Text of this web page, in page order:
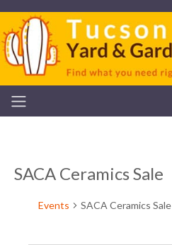
SACA Ceramics Sale
Events SACA Ceramics Sale